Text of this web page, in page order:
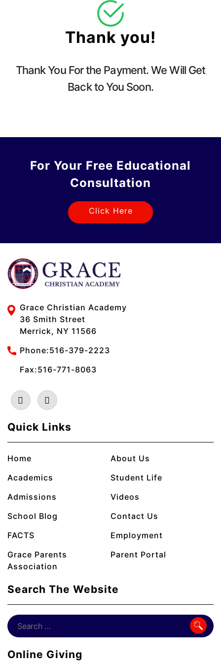
Thank you!
Thank You For the Payment. We Will Get
Back to You Soon.
For Your Free Educational
Consultation
Click Here
Grace Christian Academy
36 Smith Street
Merrick, NY 11566
Phone:516-379-2223
Fax:516-771-8063
Quick Links
Home
About Us
Academics
Student Life
Admissions
Videos
School Blog
Contact Us
FACTS
Employment
Grace Parents
Association
Parent Portal
Search The Website
Online Giving